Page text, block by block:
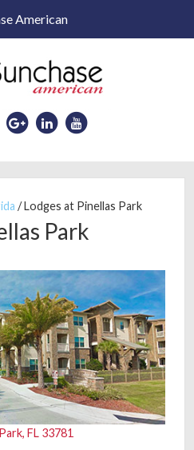
/Lodges at Pinellas Park
Park
FL 33781
American